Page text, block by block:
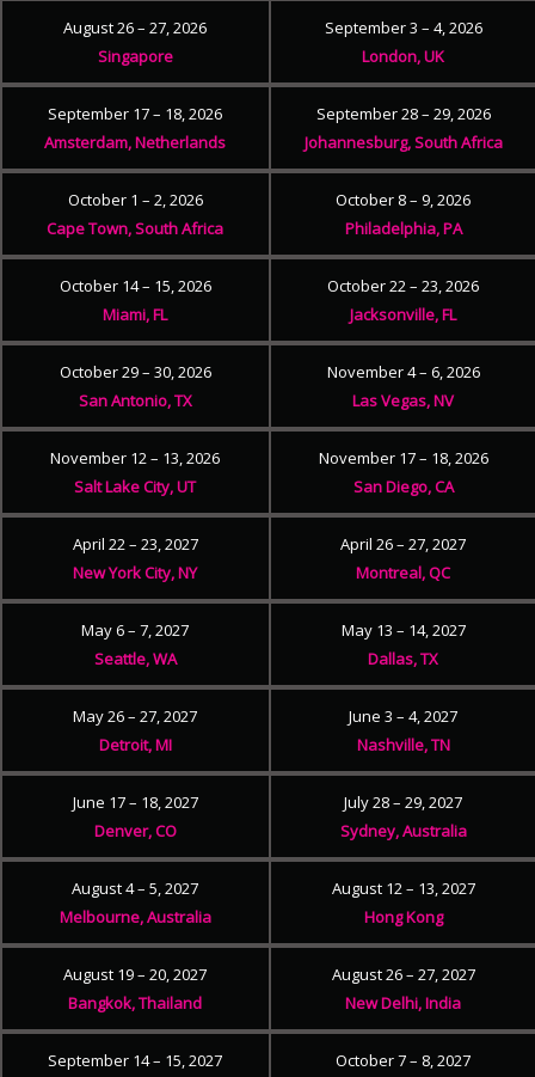
August 26 – 27, 2026
Singapore
September 3 – 4, 2026
London, UK
September 17 – 18, 2026
Amsterdam, Netherlands
September 28 – 29, 2026
Johannesburg, South Africa
October 1 – 2, 2026
Cape Town, South Africa
October 8 – 9, 2026
Philadelphia, PA
October 14 – 15, 2026
Miami, FL
October 22 – 23, 2026
Jacksonville, FL
October 29 – 30, 2026
San Antonio, TX
November 4 – 6, 2026
Las Vegas, NV
November 12 – 13, 2026
Salt Lake City, UT
November 17 – 18, 2026
San Diego, CA
April 22 – 23, 2027
New York City, NY
April 26 – 27, 2027
Montreal, QC
May 6 – 7, 2027
Seattle, WA
May 13 – 14, 2027
Dallas, TX
May 26 – 27, 2027
Detroit, MI
June 3 – 4, 2027
Nashville, TN
June 17 – 18, 2027
Denver, CO
July 28 – 29, 2027
Sydney, Australia
August 4 – 5, 2027
Melbourne, Australia
August 12 – 13, 2027
Hong Kong
August 19 – 20, 2027
Bangkok, Thailand
August 26 – 27, 2027
New Delhi, India
September 14 – 15, 2027
October 7 – 8, 2027